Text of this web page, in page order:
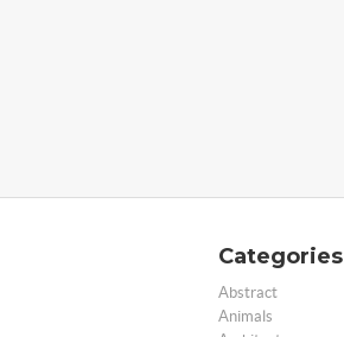
Categories
Abstract
Animals